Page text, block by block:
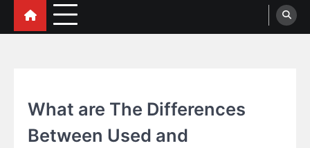
What are The Differences
Between Used and